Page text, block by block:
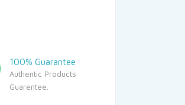
100% Guarantee
Authentic Products
Guarentee.